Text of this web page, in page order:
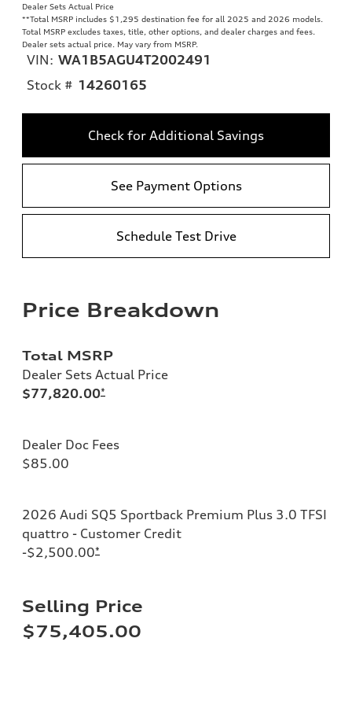
Dealer Sets Actual Price
**Total MSRP includes $1,295 destination fee for all 2025 and 2026 models.
Total MSRP excludes taxes, title, other options, and dealer charges and fees.
Dealer sets actual price. May vary from MSRP.
VIN: WA1B5AGU4T2002491
Stock # 14260165
Check for Additional Savings
See Payment Options
Schedule Test Drive
Price Breakdown
Total MSRP
Dealer Sets Actual Price
$77,820.00*
Dealer Doc Fees
$85.00
2026 Audi SQ5 Sportback Premium Plus 3.0 TFSI
quattro - Customer Credit
-$2,500.00*
Selling Price
$75,405.00